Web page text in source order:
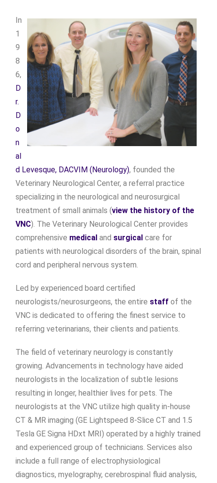
In
1
9
8
6,
D
r.
D
o
n
al
d Levesque, DACVIM (Neurology), founded the
Veterinary Neurological Center, a referral practice
specializing in the neurological and neurosurgical
treatment of small animals (view the history of the
VNC). The Veterinary Neurological Center provides
comprehensive medical and surgical care for
patients with neurological disorders of the brain, spinal
cord and peripheral nervous system.
Led by experienced board certified
neurologists/neurosurgeons, the entire staff of the
VNC is dedicated to offering the finest service to
referring veterinarians, their clients and patients.
The field of veterinary neurology is constantly
growing. Advancements in technology have aided
neurologists in the localization of subtle lesions
resulting in longer, healthier lives for pets. The
neurologists at the VNC utilize high quality in-house
CT & MR imaging (GE Lightspeed 8-Slice CT and 1.5
Tesla GE Signa HDxt MRI) operated by a highly trained
and experienced group of technicians. Services also
include a full range of electrophysiological
diagnostics, myelography, cerebrospinal fluid analysis,